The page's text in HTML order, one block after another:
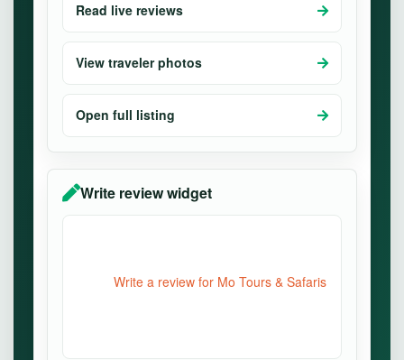
Read live reviews
View traveler photos
Open full listing
Write review widget
Write a review for Mo Tours & Safaris